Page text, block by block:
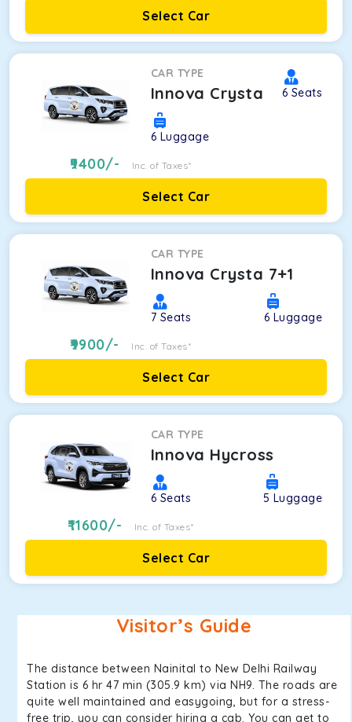
Select Car
CAR TYPE
Innova Crysta 6 Seats
6 Luggage
9400/- Inc. of Taxes*
Select Car
CAR TYPE
Innova Crysta 7+1
7 Seats 6 Luggage
9900/- Inc. of Taxes*
Select Car
CAR TYPE
Innova Hycross
6 Seats 5 Luggage
11600/- Inc. of Taxes*
Select Car
Visitor’s Guide
The distance between Nainital to New Delhi Railway
Station is 6 hr 47 min (305.9 km) via NH9. The roads are
quite well maintained and easygoing, but for a stress-
free trip, you can consider hiring a cab. You can get to